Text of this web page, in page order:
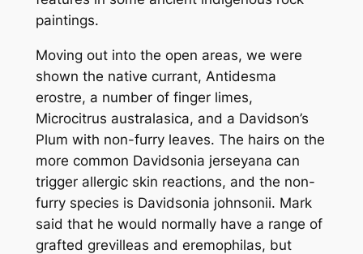
paintings.
Moving out into the open areas, we were
shown the native currant, Antidesma
erostre, a number of finger limes,
Microcitrus australasica, and a Davidson’s
Plum with non-furry leaves. The hairs on the
more common Davidsonia jerseyana can
trigger allergic skin reactions, and the non-
furry species is Davidsonia johnsonii. Mark
said that he would normally have a range of
grafted grevilleas and eremophilas, but